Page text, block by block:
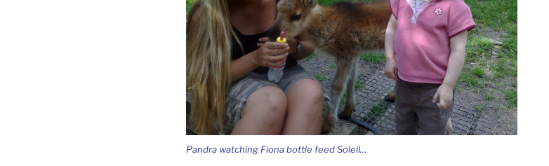
Pandra watching Fiona bottle feed Soleil…